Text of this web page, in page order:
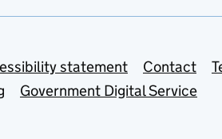
statement Contact
Government Digital Service